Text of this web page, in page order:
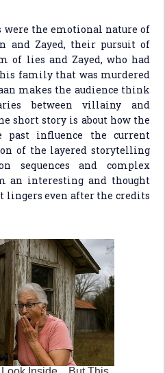
were the emotional nature of
and Zayed, their pursuit of
of lies and Zayed, who had
family that was murdered
makes the audience think
between villainy and
short story is about how the
past influence the current
of the layered storytelling
sequences and complex
an interesting and thought
lingers even after the credits